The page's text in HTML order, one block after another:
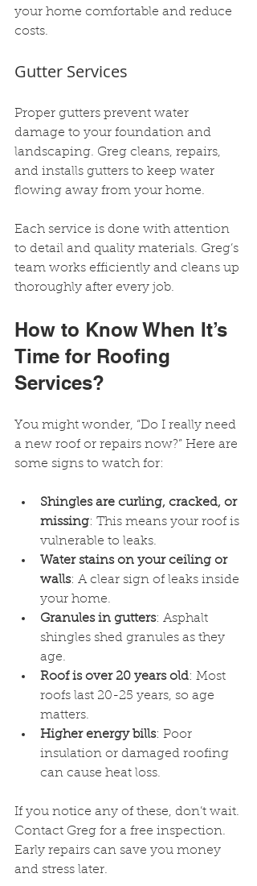
your home comfortable and reduce
costs.
Gutter Services
Proper gutters prevent water
damage to your foundation and
landscaping. Greg cleans, repairs,
and installs gutters to keep water
flowing away from your home.
Each service is done with attention
to detail and quality materials. Greg’s
team works efficiently and cleans up
thoroughly after every job.
How to Know When It’s
Time for Roofing
Services?
You might wonder, “Do I really need
a new roof or repairs now?” Here are
some signs to watch for:
Shingles are curling, cracked, or
missing: This means your roof is
vulnerable to leaks.
Water stains on your ceiling or
walls: A clear sign of leaks inside
your home.
Granules in gutters: Asphalt
shingles shed granules as they
age.
Roof is over 20 years old: Most
roofs last 20-25 years, so age
matters.
Higher energy bills: Poor
insulation or damaged roofing
can cause heat loss.
If you notice any of these, don’t wait.
Contact Greg for a free inspection.
Early repairs can save you money
and stress later.